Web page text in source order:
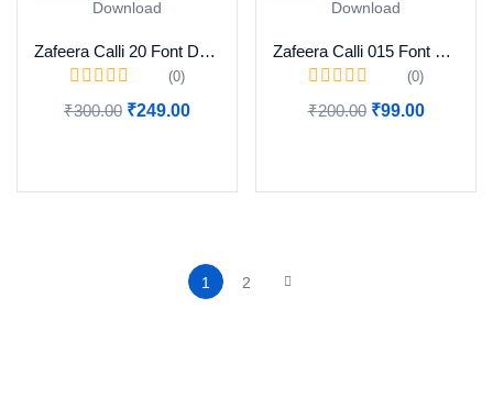
Zafeera Calli 20 Font Download
(0)
₹300.00 ₹249.00
Zafeera Calli 015 Font Download
(0)
₹200.00 ₹99.00
1 2